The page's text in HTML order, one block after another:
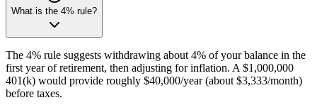
What is the 4% rule?
The 4% rule suggests withdrawing about 4% of your balance in the
first year of retirement, then adjusting for inflation. A $1,000,000
401(k) would provide roughly $40,000/year (about $3,333/month)
before taxes.